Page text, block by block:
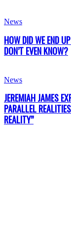
News
HOW DID WE END
DON’T EVEN KNOW?
News
JEREMIAH JAMES
PARALLEL
REALITY”